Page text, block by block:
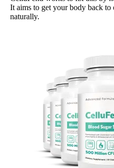
It aims to get your body back
naturally.